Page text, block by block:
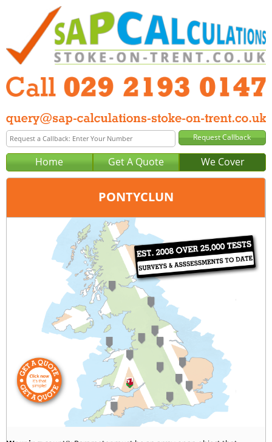
Home Get A Quote We Cover
PONTYCLUN
029 2193 0147
query@sap-calculations-cardiff.co.uk